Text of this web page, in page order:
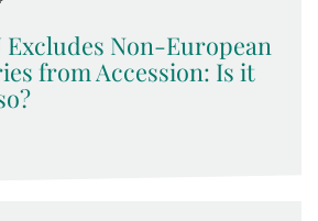
Excludes Non-European
from Accession: Is it